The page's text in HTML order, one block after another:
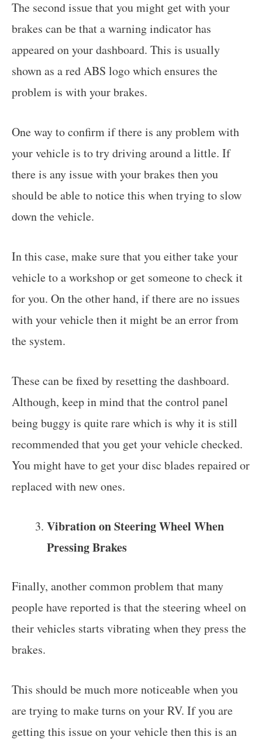
The second issue that you might get with your
brakes can be that a warning indicator has
appeared on your dashboard. This is usually
shown as a red ABS logo which ensures the
problem is with your brakes.
One way to confirm if there is any problem with
your vehicle is to try driving around a little. If
there is any issue with your brakes then you
should be able to notice this when trying to slow
down the vehicle.
In this case, make sure that you either take your
vehicle to a workshop or get someone to check it
for you. On the other hand, if there are no issues
with your vehicle then it might be an error from
the system.
These can be fixed by resetting the dashboard.
Although, keep in mind that the control panel
being buggy is quite rare which is why it is still
recommended that you get your vehicle checked.
You might have to get your disc blades repaired or
replaced with new ones.
Vibration on Steering Wheel When
Pressing Brakes
Finally, another common problem that many
people have reported is that the steering wheel on
their vehicles starts vibrating when they press the
brakes.
This should be much more noticeable when you
are trying to make turns on your RV. If you are
getting this issue on your vehicle then this is an